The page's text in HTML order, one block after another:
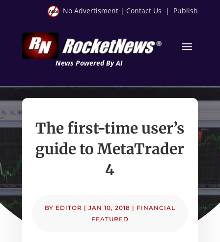
No Advertisment | Contact Us | Publish
News Powered By AI
The first-time user’s
guide to MetaTrader
4
BY EDITOR | JAN 10, 2018 | FINANCIAL
FEATURED